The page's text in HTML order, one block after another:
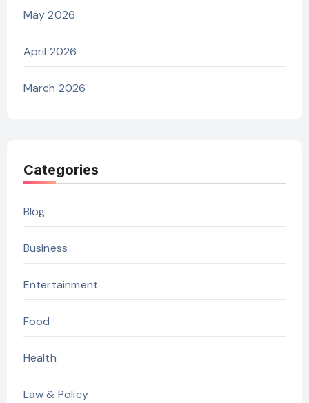
May 2026
April 2026
March 2026
Categories
Blog
Business
Entertainment
Food
Health
Law & Policy